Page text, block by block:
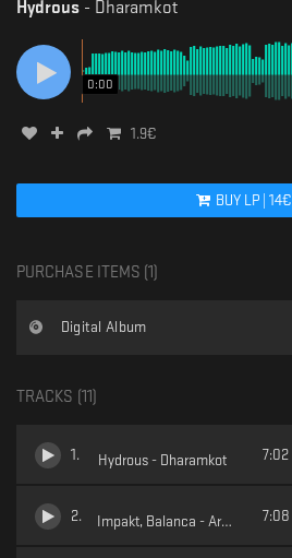
Hydrous - Dharamkot
0:00
1.9€
BUY LP 14€
PURCHASE ITEMS (1
Digital Album
TRACKS ( 11
1 . Hydrous - Dharamkot 7:02
2. Impakt, Balanca - Arktur 7:08